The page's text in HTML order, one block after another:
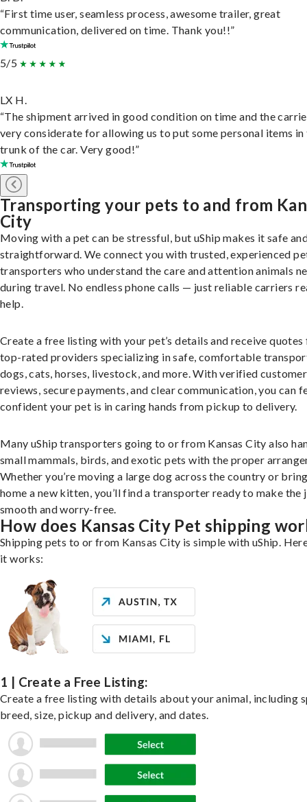
“First time user, seamless process, awesome trailer, great
communication, delivered on time. Thank you!!”
5/5
LX H.
“The shipment arrived in good condition on time and the
very considerate for allowing us to put some personal items in
trunk of the car. Very good!”
Transporting your pets to and from
City
Moving with a pet can be stressful, but uShip makes it safe
straightforward. We connect you with trusted, experienced
transporters who understand the care and attention animals
during travel. No endless phone calls — just reliable carriers
help.
Create a free listing with your pet’s details and receive
top-rated providers specializing in safe, comfortable
dogs, cats, horses, livestock, and more. With verified customer
reviews, secure payments, and clear communication, you can
confident your pet is in caring hands from pickup to delivery.
Many uShip transporters going to or from Kansas City also
small mammals, birds, and exotic pets with the proper
Whether you’re moving a large dog across the country or
home a new kitten, you’ll find a transporter ready to make the
smooth and worry-free.
How does Kansas City Pet shipping
Shipping pets to or from Kansas City is simple with uShip.
it works:
1 | Create a Free Listing:
Create a free listing with details about your animal, including
breed, size, pickup and delivery, and dates.